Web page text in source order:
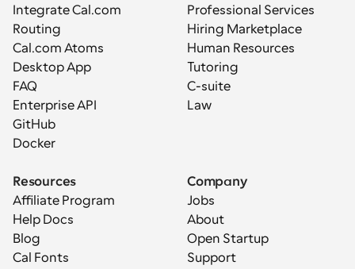
Integrate Cal.com
Routing
Cal.com Atoms
Desktop App
FAQ
Enterprise API
GitHub
Docker
Professional Services
Hiring Marketplace
Human Resources
Tutoring
C-suite
Law
Resources
Affiliate Program
Help Docs
Blog
Cal Fonts
Company
Jobs
About
Open Startup
Support